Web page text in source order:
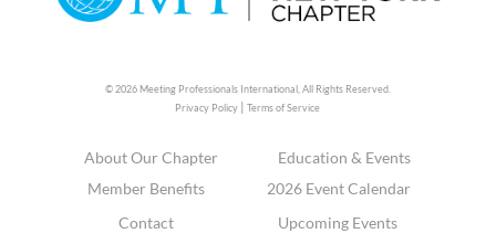
© 2026 Meeting Professionals International, All Rights Reserved.
Privacy Policy |Terms of Service
About Our Chapter
Member Benefits
Contact
Education & Events
2026 Event Calendar
Upcoming Events